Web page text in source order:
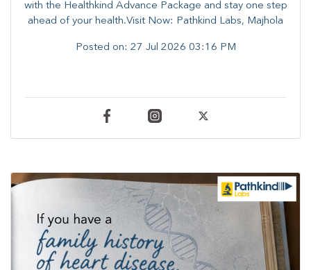
with the Healthkind Advance Package and stay one step
ahead of your health.Visit Now: Pathkind Labs, Majhola
Posted on: 27 Jul 2026 03:16 PM